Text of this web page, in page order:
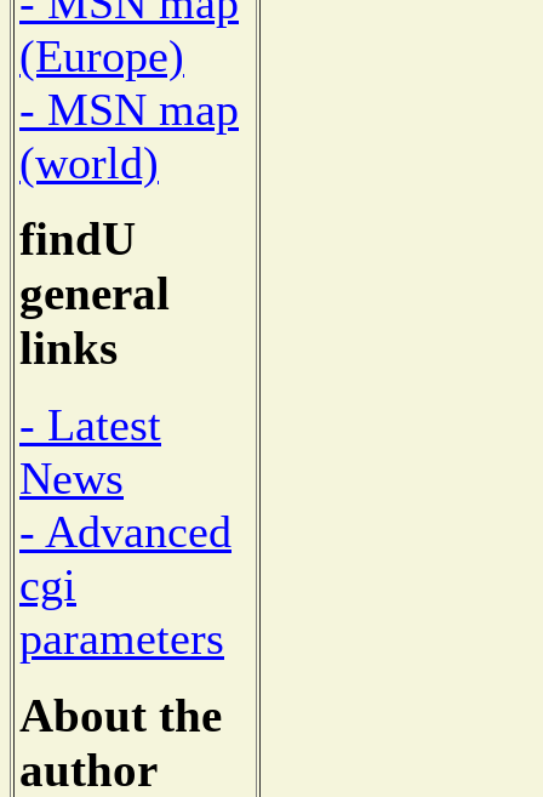
(Europe)
- MSN map
(world)
findU
general
links
- Latest
News
- Advanced
cgi
parameters
About the
author